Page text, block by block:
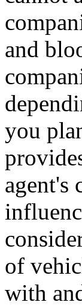
and
you
agent's
of
with